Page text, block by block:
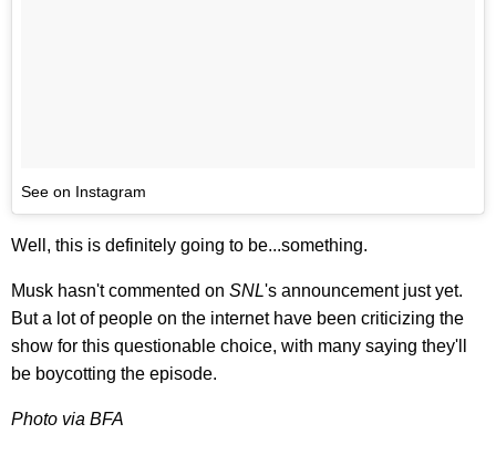
See on Instagram
Well, this is definitely going to be...something.
Musk hasn't commented on SNL's announcement just yet.
But a lot of people on the internet have been criticizing the
show for this questionable choice, with many saying they'll
be boycotting the episode.
Photo via BFA